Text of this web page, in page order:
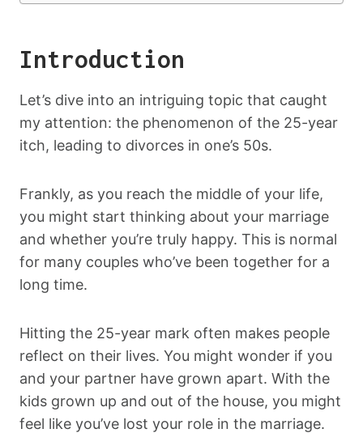
Introduction
Let’s dive into an intriguing topic that caught
my attention: the phenomenon of the 25-year
itch, leading to divorces in one’s 50s.
Frankly, as you reach the middle of your life,
you might start thinking about your marriage
and whether you’re truly happy. This is normal
for many couples who’ve been together for a
long time.
Hitting the 25-year mark often makes people
reflect on their lives. You might wonder if you
and your partner have grown apart. With the
kids grown up and out of the house, you might
feel like you’ve lost your role in the marriage.